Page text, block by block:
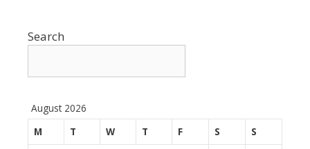
Search
August 2026
M
T W T F S
S